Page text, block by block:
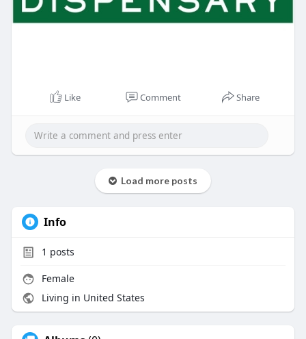
Like Comment Share
Load more posts
Info
1 posts
Female
Living in United States